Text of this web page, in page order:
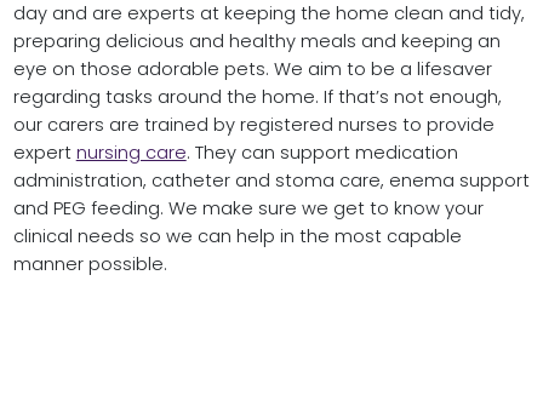
day and are experts at keeping the home clean and tidy,
preparing delicious and healthy meals and keeping an
eye on those adorable pets. We aim to be a lifesaver
regarding tasks around the home. If that’s not enough,
our carers are trained by registered nurses to provide
expert nursing care. They can support medication
administration, catheter and stoma care, enema support
and PEG feeding. We make sure we get to know your
clinical needs so we can help in the most capable
manner possible.